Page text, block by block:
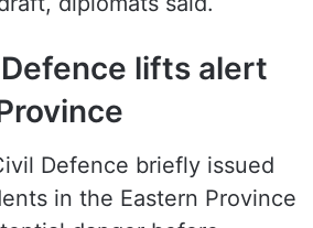
diplomats said.
lifts alert
Defence briefly issued
in the Eastern Province